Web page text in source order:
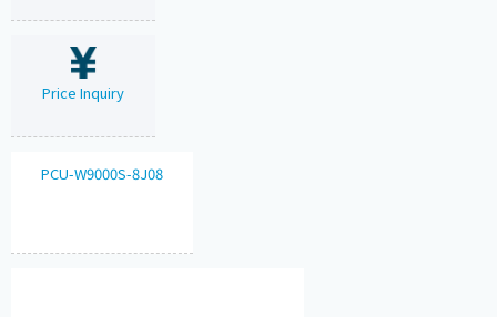
Price Inquiry
PCU-W9000S-8J08